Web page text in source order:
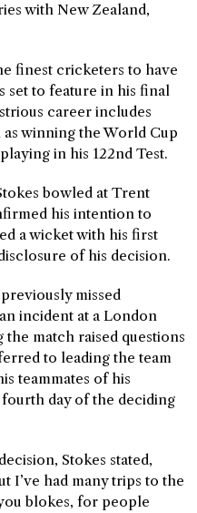
with New Zealand,
finest cricketers to have
set to feature in his final
career includes
winning the World Cup
in his 122nd Test.
bowled at Trent
his intention to
a wicket with his first
of his decision.
missed
incident at a London
match raised questions
to leading the team
teammates of his
day of the deciding
Stokes stated,
I’ve had many trips to the
blokes, for people